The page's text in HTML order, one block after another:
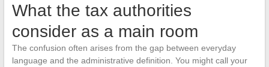
What the tax authorities
consider as a main room
The confusion often arises from the gap between everyday
language and the administrative definition. You might call your